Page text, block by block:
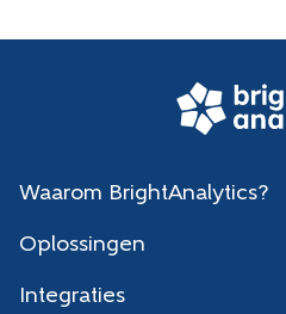
Waarom BrightAnalytics?
Oplossingen
Integraties